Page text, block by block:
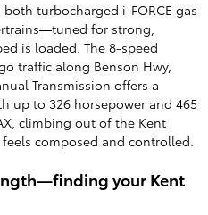
turbocharged i-FORCE gas
for strong,
is loaded. The 8-speed
traffic along Benson Hwy,
Transmission offers a
up to 326 horsepower and 465
climbing out of the Kent
composed and controlled.
your Kent